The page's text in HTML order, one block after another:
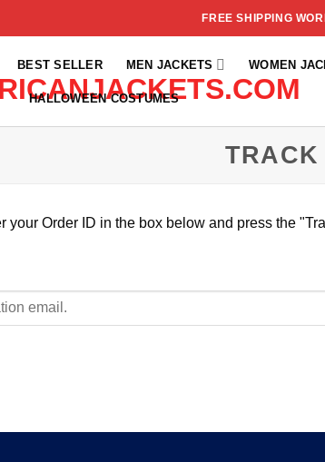
FREE SHIPPING
BEST SELLER MEN JACKETS WOMEN
HALLOWEEN COSTUMES
TRACK
your Order ID in the box below and press the